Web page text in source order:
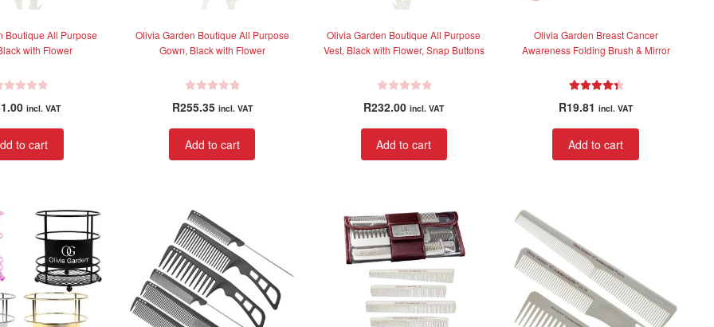
Boutique All Purpose
with Flower
incl. VAT
to cart
Olivia Garden Boutique All Purpose
Gown, Black with Flower
a
t
e
d
t
o
f
5
R255.35 incl. VAT
Add to cart
Olivia Garden Boutique All Purpose
Vest, Black with Flower, Snap Buttons
a
t
e
d
t
o
f
R232.00 incl. VAT
Add to cart
Olivia Garden Breast Cancer
Awareness Folding Brush & Mirror
out of 5
R19.81 incl. VAT
Add to cart